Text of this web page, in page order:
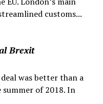
customs...
Brexit
was better than a
of 2018. In